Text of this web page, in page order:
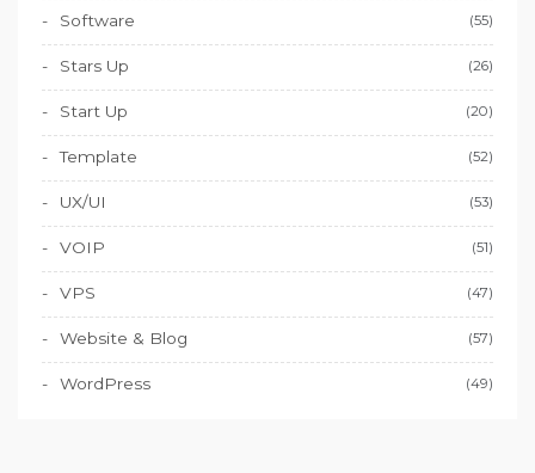
Software (55)
Stars Up (26)
Start Up (20)
Template (52)
UX/UI (53)
VOIP (51)
VPS (47)
Website & Blog (57)
WordPress (49)